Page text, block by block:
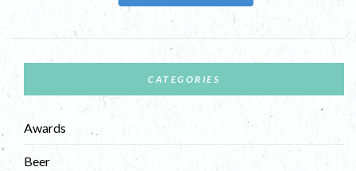
CATEGORIES
Awards
Beer